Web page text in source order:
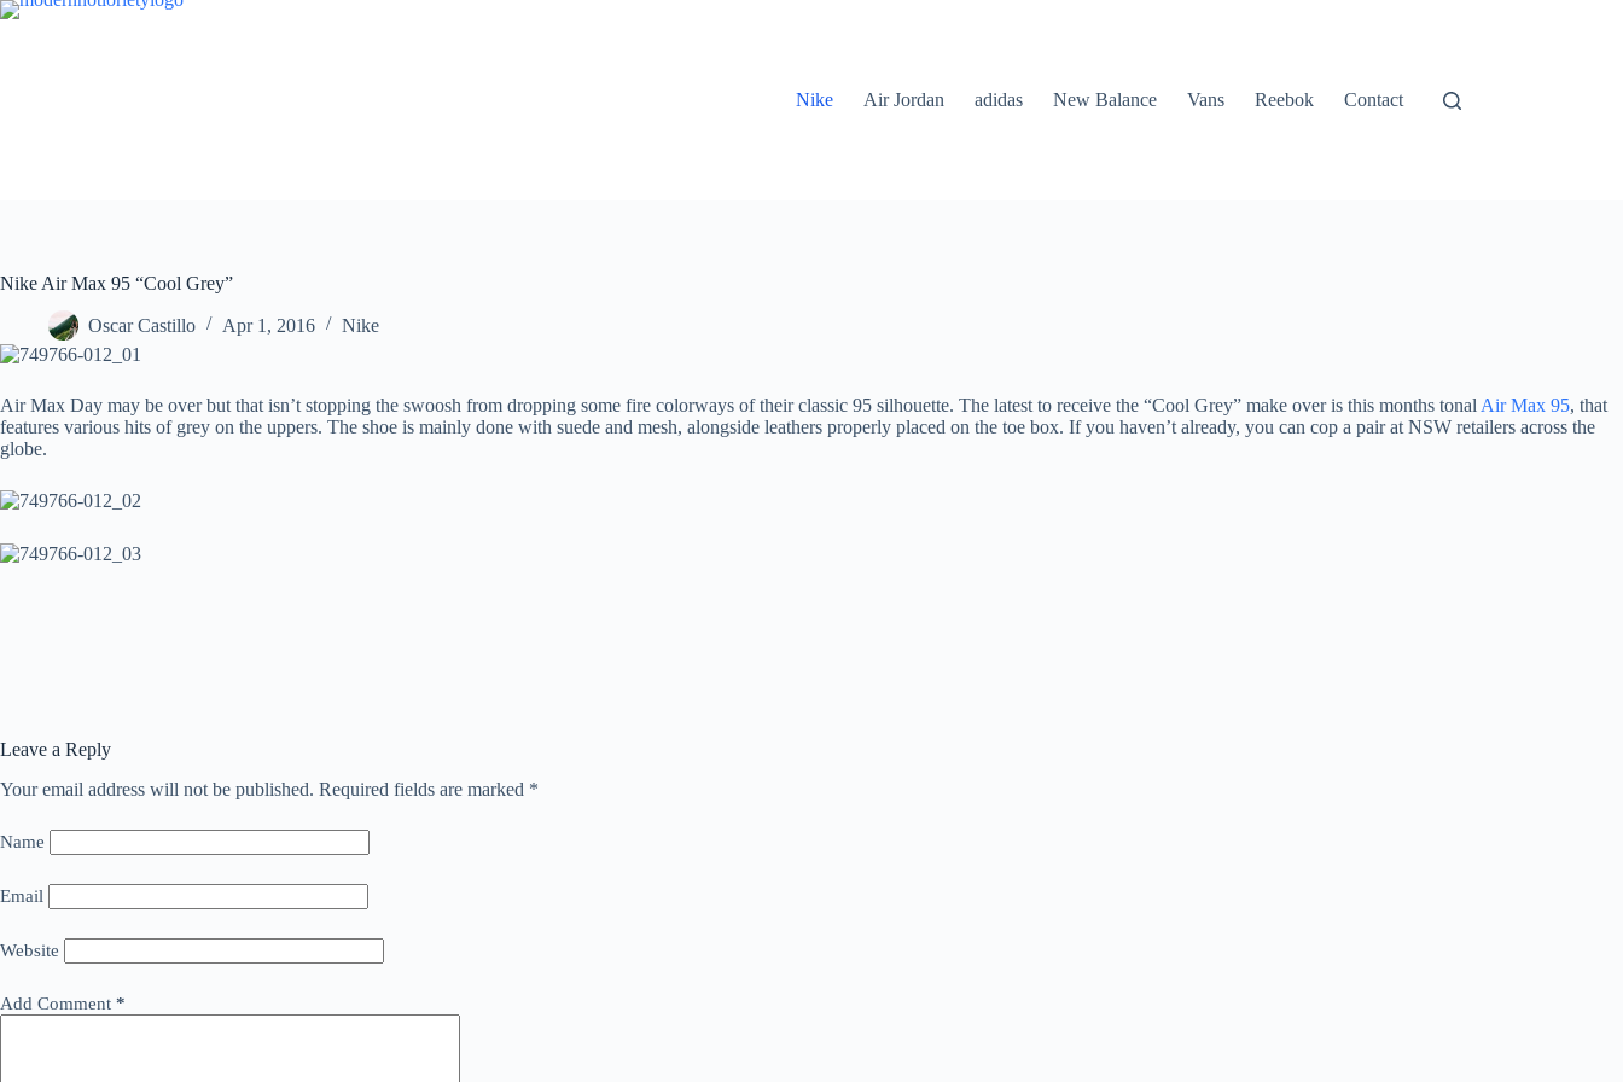
Skip
Nike Air Jordan adidas New Balance Vans Reebok Contact
Nike Air Max 95 “Cool Grey”
Oscar Castillo Apr 1, 2016 Nike
Air Max Day may be over but that isn’t stopping the swoosh from dropping some fire colorways of their classic 95 silhouette. The latest to receive the “Cool Grey” make over is this months tonal Air Max 95, that
features various hits of grey on the uppers. The shoe is mainly done with suede and mesh, alongside leathers properly placed on the toe box. If you haven’t already, you can cop a pair at NSW retailers across the
globe.
Leave a Reply
Your email address will not be published. Required fields are marked *
Name
Email
Website
Add Comment *